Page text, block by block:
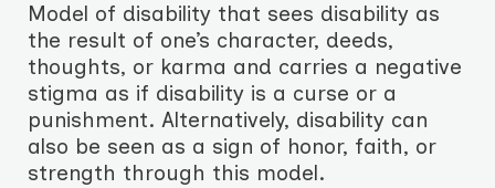
Model of disability that sees disability as
the result of one’s character, deeds,
thoughts, or karma and carries a negative
stigma as if disability is a curse or a
punishment. Alternatively, disability can
also be seen as a sign of honor, faith, or
strength through this model.